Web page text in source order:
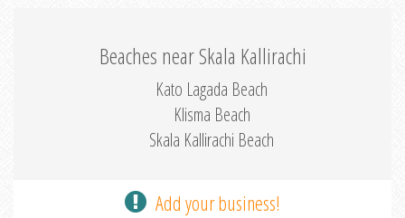
Beaches near Skala Kallirachi
Kato Lagada Beach
Klisma Beach
Skala Kallirachi Beach
Add your business!